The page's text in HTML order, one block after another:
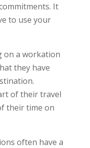
It
to use your
on a workation
they have
of their travel
their time on
often have a